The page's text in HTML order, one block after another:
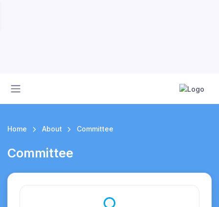
Home About Committee
Committee